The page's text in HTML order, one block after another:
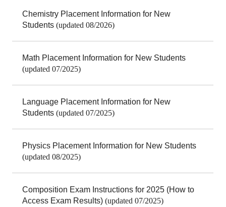
Chemistry Placement Information for New
Students (updated 08/2026)
Math Placement Information for New Students
(updated 07/2025)
Language Placement Information for New
Students (updated 07/2025)
Physics Placement Information for New Students
(updated 08/2025)
Composition Exam Instructions for 2025 (How to
Access Exam Results) (updated 07/2025)